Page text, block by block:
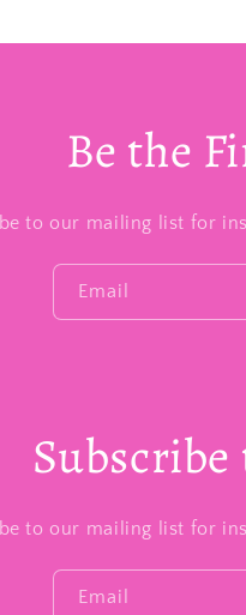
Be the
to our mailing list for
Email
to our mailing list for
Email